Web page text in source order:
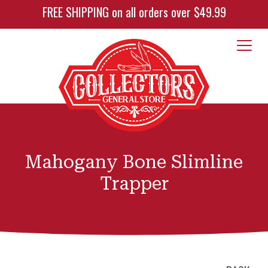
FREE SHIPPING on all orders over $49.99
Mahogany Bone Slimline
Trapper